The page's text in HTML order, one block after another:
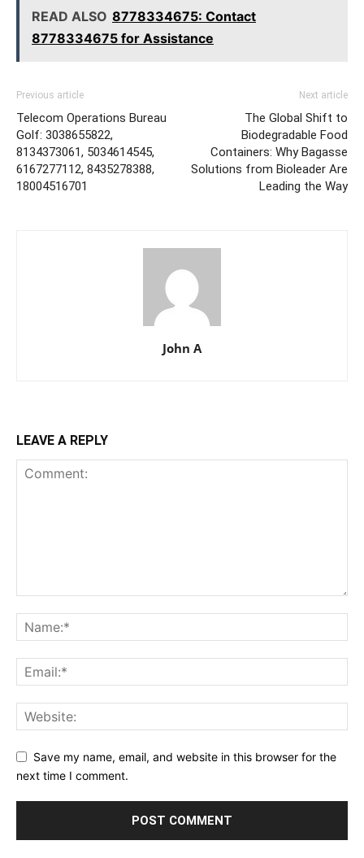
READ ALSO 8778334675: Contact
8778334675 for Assistance
Previous article
Telecom Operations Bureau
Golf: 3038655822,
8134373061, 5034614545,
6167277112, 8435278388,
18004516701
Next article
The Global Shift to
Biodegradable Food
Containers: Why Bagasse
Solutions from Bioleader Are
Leading the Way
John A
LEAVE A REPLY
Save my name, email, and website in this browser for the
next time I comment.